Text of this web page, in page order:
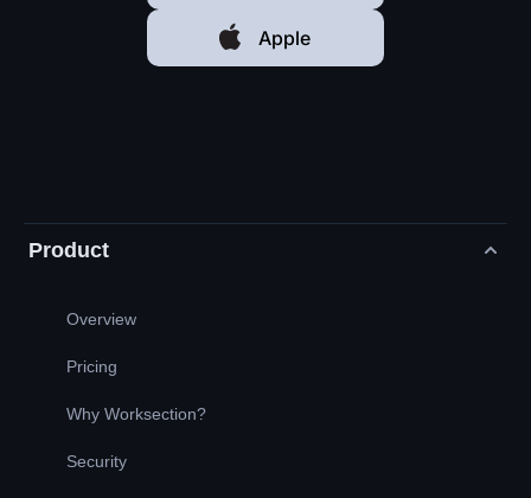
Apple
Product
Overview
Pricing
Why Worksection?
Security